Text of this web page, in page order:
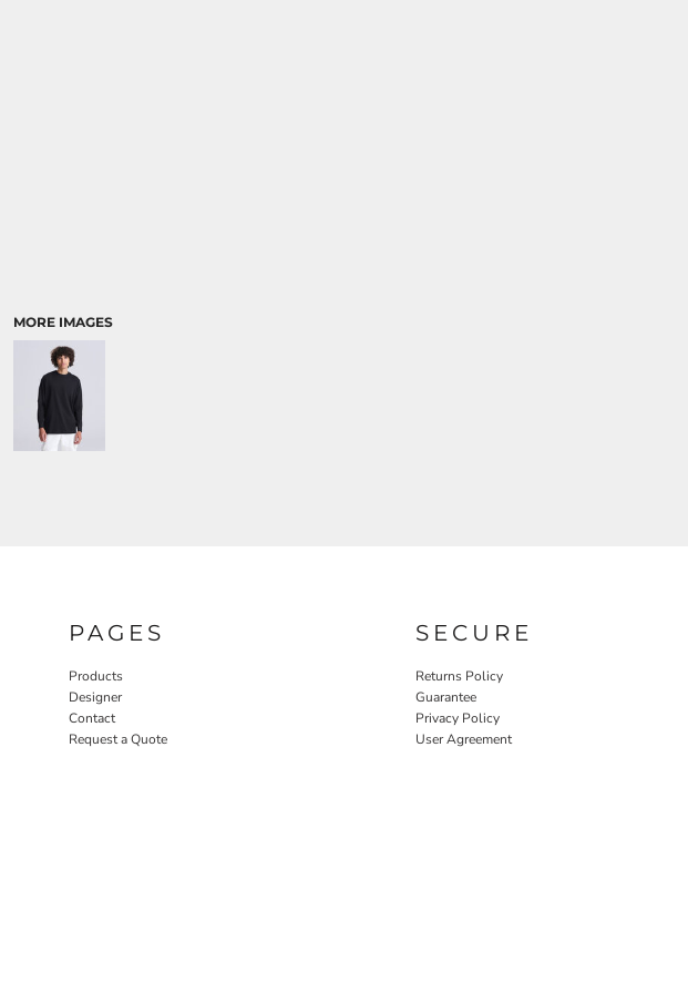
MORE IMAGES
PAGES
Products
Designer
Contact
Request a Quote
SECURE
Returns Policy
Guarantee
Privacy Policy
User Agreement